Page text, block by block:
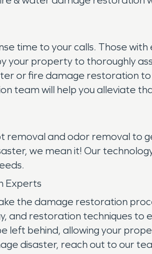
time to your calls. Those
your property to thoroughly
or fire damage restoration
team will help you alleviate
and odor removal to
we mean it! Our
Experts
the damage restoration
and restoration techniques
left behind, allowing your
disaster, reach out to our